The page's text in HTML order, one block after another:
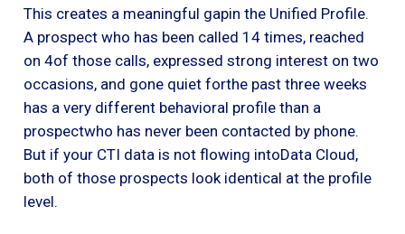
This creates a meaningful gapin the Unified Profile.
A prospect who has been called 14 times, reached
on 4of those calls, expressed strong interest on two
occasions, and gone quiet forthe past three weeks
has a very different behavioral profile than a
prospectwho has never been contacted by phone.
But if your CTI data is not flowing intoData Cloud,
both of those prospects look identical at the profile
level.